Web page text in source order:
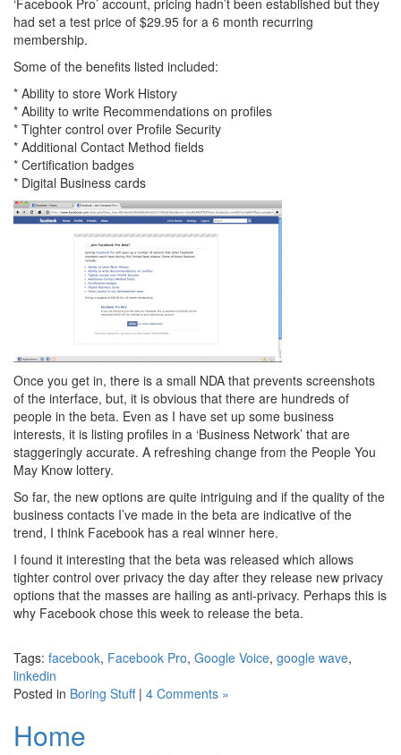
‘Facebook Pro’ account, pricing hadn’t been established but they
had set a test price of $29.95 for a 6 month recurring
membership.
Some of the benefits listed included:
* Ability to store Work History
* Ability to write Recommendations on profiles
* Tighter control over Profile Security
* Additional Contact Method fields
* Certification badges
* Digital Business cards
Once you get in, there is a small NDA that prevents screenshots
of the interface, but, it is obvious that there are hundreds of
people in the beta. Even as I have set up some business
interests, it is listing profiles in a ‘Business Network’ that are
staggeringly accurate. A refreshing change from the People You
May Know lottery.
So far, the new options are quite intriguing and if the quality of the
business contacts I’ve made in the beta are indicative of the
trend, I think Facebook has a real winner here.
I found it interesting that the beta was released which allows
tighter control over privacy the day after they release new privacy
options that the masses are hailing as anti-privacy. Perhaps this is
why Facebook chose this week to release the beta.
Tags: facebook, Facebook Pro, Google Voice, google wave,
linkedin
Posted in Boring Stuff| 4 Comments »
Home